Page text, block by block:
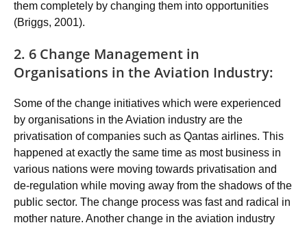
them completely by changing them into opportunities
(Briggs, 2001).
2. 6 Change Management in
Organisations in the Aviation Industry:
Some of the change initiatives which were experienced
by organisations in the Aviation industry are the
privatisation of companies such as Qantas airlines. This
happened at exactly the same time as most business in
various nations were moving towards privatisation and
de-regulation while moving away from the shadows of the
public sector. The change process was fast and radical in
mother nature. Another change in the aviation industry